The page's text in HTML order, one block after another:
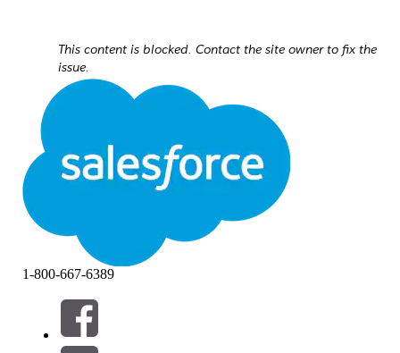
This content is blocked. Contact the site owner to fix the
issue.
1-800-667-6389